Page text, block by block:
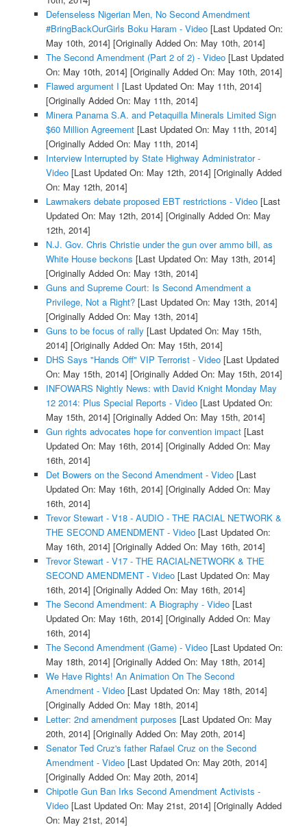
Defenseless Nigerian Men, No Second Amendment
#BringBackOurGirls Boku Haram - Video[Last Updated On:
May 10th, 2014] [Originally Added On: May 10th, 2014]
The Second Amendment (Part 2 of 2) - Video[Last Updated
On: May 10th, 2014] [Originally Added On: May 10th, 2014]
Flawed argument I [Last Updated On: May 11th, 2014]
[Originally Added On: May 11th, 2014]
Minera Panama S.A. and Petaquilla Minerals Limited Sign
$60 Million Agreement[Last Updated On: May 11th, 2014]
[Originally Added On: May 11th, 2014]
Interview Interrupted by State Highway Administrator -
Video[Last Updated On: May 12th, 2014] [Originally Added
On: May 12th, 2014]
Lawmakers debate proposed EBT restrictions - Video[Last
Updated On: May 12th, 2014] [Originally Added On: May
12th, 2014]
N.J. Gov. Chris Christie under the gun over ammo bill, as
White House beckons [Last Updated On: May 13th, 2014]
[Originally Added On: May 13th, 2014]
Guns and Supreme Court: Is Second Amendment a
Privilege, Not a Right?[Last Updated On: May 13th, 2014]
[Originally Added On: May 13th, 2014]
Guns to be focus of rally [Last Updated On: May 15th,
2014] [Originally Added On: May 15th, 2014]
DHS Says "Hands Off" VIP Terrorist - Video[Last Updated
On: May 15th, 2014] [Originally Added On: May 15th, 2014]
INFOWARS Nightly News: with David Knight Monday May
12 2014: Plus Special Reports - Video[Last Updated On:
May 15th, 2014] [Originally Added On: May 15th, 2014]
Gun rights advocates hope for convention impact[Last
Updated On: May 16th, 2014] [Originally Added On: May
16th, 2014]
Det Bowers on the Second Amendment - Video[Last
Updated On: May 16th, 2014] [Originally Added On: May
16th, 2014]
Trevor Stewart - V18 - AUDIO - THE RACIAL NETWORK &
THE SECOND AMENDMENT - Video[Last Updated On:
May 16th, 2014] [Originally Added On: May 16th, 2014]
Trevor Stewart - V17 - THE RACIAL-NETWORK & THE
SECOND AMENDMENT - Video[Last Updated On: May
16th, 2014] [Originally Added On: May 16th, 2014]
The Second Amendment: A Biography - Video[Last
Updated On: May 16th, 2014] [Originally Added On: May
16th, 2014]
The Second Amendment (Game) - Video[Last Updated On:
May 18th, 2014] [Originally Added On: May 18th, 2014]
We Have Rights! An Animation On The Second
Amendment - Video[Last Updated On: May 18th, 2014]
[Originally Added On: May 18th, 2014]
Letter: 2nd amendment purposes [Last Updated On: May
20th, 2014] [Originally Added On: May 20th, 2014]
Senator Ted Cruz's father Rafael Cruz on the Second
Amendment - Video[Last Updated On: May 20th, 2014]
[Originally Added On: May 20th, 2014]
Chipotle Gun Ban Irks Second Amendment Activists -
Video[Last Updated On: May 21st, 2014] [Originally Added
On: May 21st, 2014]